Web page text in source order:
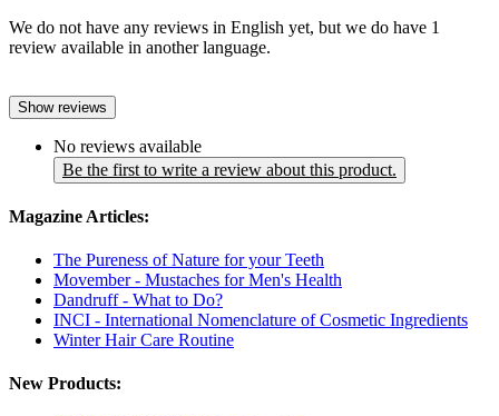
We do not have any reviews in English yet, but we do have 1
review available in another language.
Show reviews
No reviews available
Be the first to write a review about this product.
Magazine Articles:
The Pureness of Nature for your Teeth
Movember - Mustaches for Men's Health
Dandruff - What to Do?
INCI - International Nomenclature of Cosmetic Ingredients
Winter Hair Care Routine
New Products: